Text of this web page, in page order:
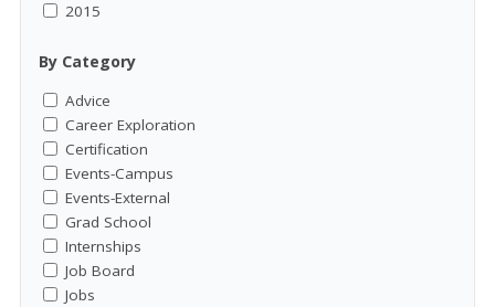
2015
By Category
Advice
Career Exploration
Certification
Events-Campus
Events-External
Grad School
Internships
Job Board
Jobs